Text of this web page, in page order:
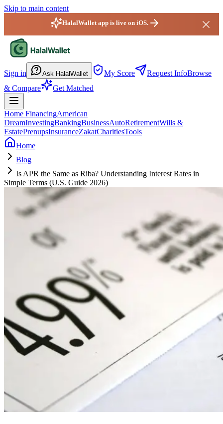
Skip to main content
HalalWallet app is live on iOS.
Sign in Ask HalalWallet My Score Request InfoBrowse
& Compare
Get Matched
Home FinancingAmerican
DreamInvestingBankingBusinessAutoRetirementWills &
EstatePrenupsInsuranceZakatCharitiesTools
Home
Blog
Is APR the Same as Riba? Understanding Interest Rates in
Simple Terms (U.S. Guide 2026)